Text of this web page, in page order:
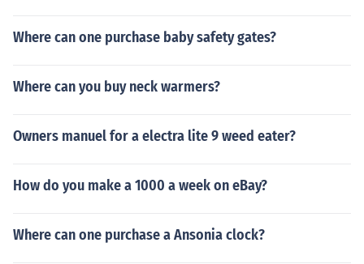
Where can one purchase baby safety gates?
Where can you buy neck warmers?
Owners manuel for a electra lite 9 weed eater?
How do you make a 1000 a week on eBay?
Where can one purchase a Ansonia clock?